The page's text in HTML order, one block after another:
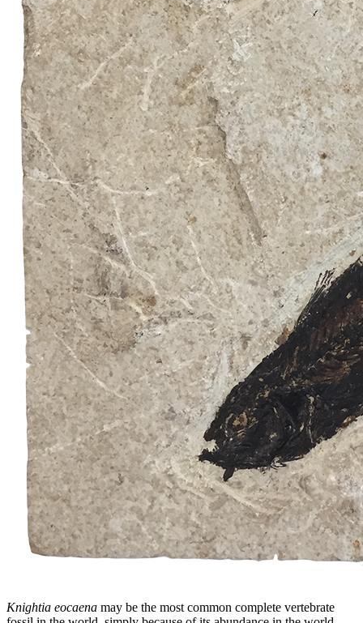
Knightia eocaena may be the most common complete vertebrate